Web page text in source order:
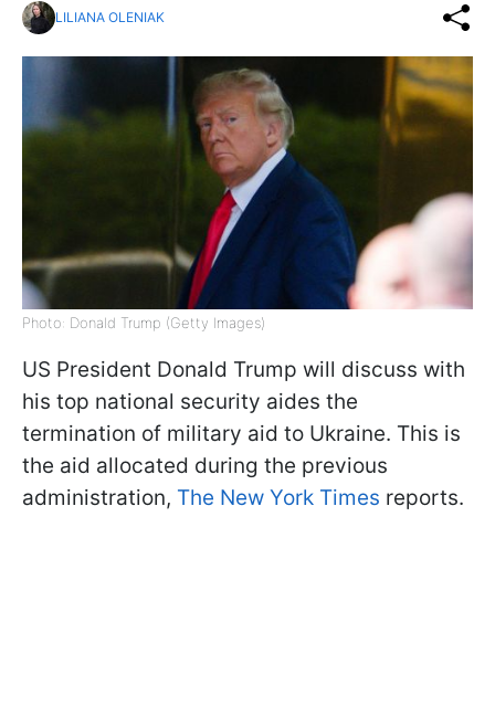
LILIANA OLENIAK
Photo: Donald Trump (Getty Images)
US President Donald Trump will discuss with
his top national security aides the
termination of military aid to Ukraine. This is
the aid allocated during the previous
administration, The New York Times reports.